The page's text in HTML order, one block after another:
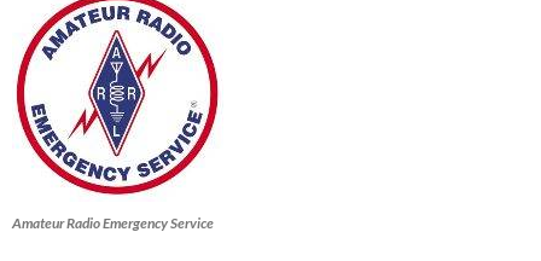
Amateur Radio Emergency Service